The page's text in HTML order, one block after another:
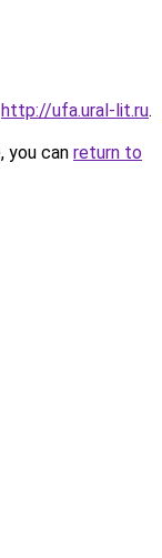
http://ufa.ural-lit.ru.
you can return to